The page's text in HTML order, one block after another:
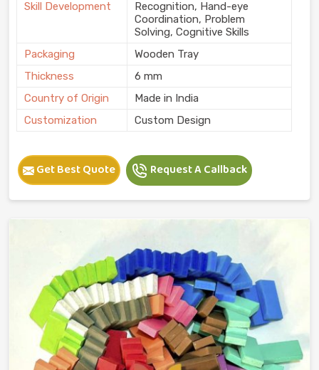
Skill Development
Recognition, Hand-eye
Coordination, Problem
Solving, Cognitive Skills
Packaging
Wooden Tray
Thickness
6 mm
Country of Origin
Made in India
Customization
Custom Design
Get Best Quote Request A Callback